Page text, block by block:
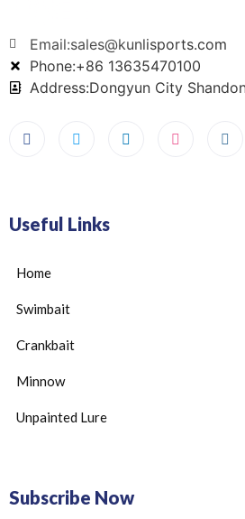
Email:sales@kunlisports.com
Phone:+86 13635470100
Address:Dongyun City
Useful Links
Home
Swimbait
Crankbait
Minnow
Unpainted Lure
Subscribe Now